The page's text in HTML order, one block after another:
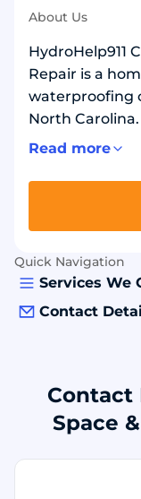
About Us
HydroHelp911
Repair is a
waterproofing
North
business since
foundation
walls. They
spaces. Work
pumps,
For structural
steel piers,
Read more
Quick Navigation
Services We
Contact
Contact
Space